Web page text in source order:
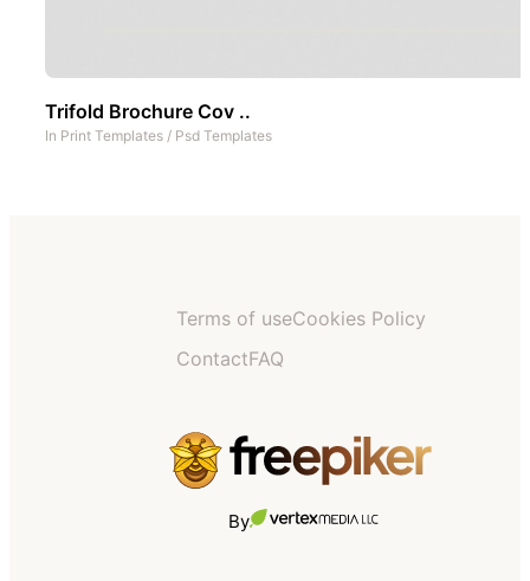
Trifold Brochure Cov ..
In Print Templates / Psd Templates
Terms of useCookies Policy
ContactFAQ
By